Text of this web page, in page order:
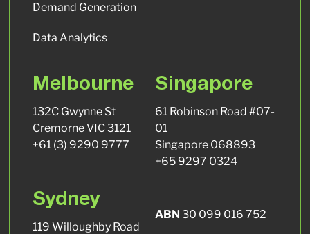
Demand Generation
Data Analytics
Melbourne
132C Gwynne St
Cremorne VIC 3121
+61 (3) 9290 9777
Sydney
119 Willoughby Road
Singapore
61 Robinson Road #07-
01
Singapore 068893
+65 9297 0324
ABN 30 099 016 752